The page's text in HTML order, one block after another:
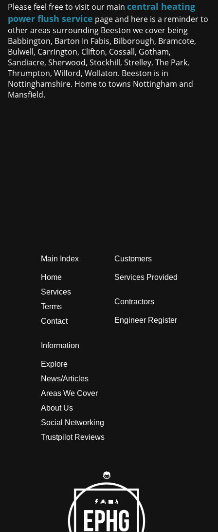
Please feel free to visit our maincentral heating
power flush service page and here is a reminder to
other areas surrounding Beeston we cover being
Babbington, Barton In Fabis, Bilborough, Bramcote,
Bulwell, Carrington, Clifton, Cossall, Gotham,
Sandiacre, Sherwood, Stockhill, Strelley, The Park,
Thrumpton, Wilford, Wollaton. Beeston is in
Nottinghamshire. Home to towns Nottingham and
Mansfield.
Main Index
Home
Services
Terms
Contact
Information
Explore
News/Articles
Areas We Cover
About Us
Social Networking
Trustpilot Reviews
Customers
Services Provided
Contractors
Engineer Register